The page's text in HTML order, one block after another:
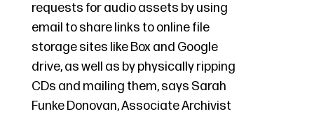
requests for audio assets by using
email to share links to online file
storage sites like Box and Google
drive, as well as by physically ripping
CDs and mailing them, says Sarah
Funke Donovan, Associate Archivist